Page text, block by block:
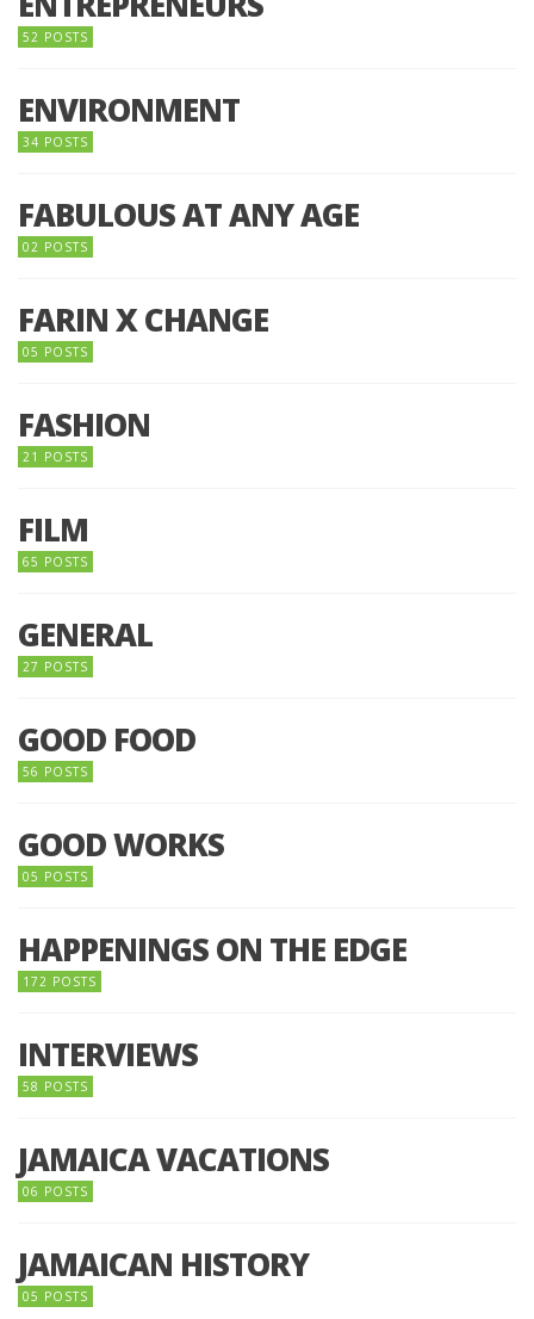
52 POSTS
ENVIRONMENT
34 POSTS
FABULOUS AT ANY AGE
02 POSTS
FARIN X CHANGE
05 POSTS
FASHION
21 POSTS
FILM
65 POSTS
GENERAL
27 POSTS
GOOD FOOD
56 POSTS
GOOD WORKS
05 POSTS
HAPPENINGS ON THE EDGE
172 POSTS
INTERVIEWS
58 POSTS
JAMAICA VACATIONS
06 POSTS
JAMAICAN HISTORY
05 POSTS